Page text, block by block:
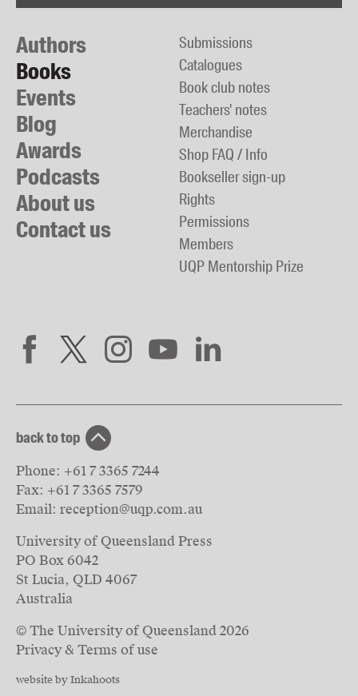
Authors
Books
Events
Blog
Awards
Podcasts
About us
Contact us
Submissions
Catalogues
Book club notes
Teachers' notes
Merchandise
Shop FAQ / Info
Bookseller sign-up
Rights
Permissions
Members
UQP Mentorship Prize
back to top
Phone: +61 7 3365 7244
Fax: +61 7 3365 7579
Email: reception@uqp.com.au
University of Queensland Press
PO Box 6042
St Lucia, QLD 4067
Australia
© The University of Queensland2026
Privacy & Terms of use
website by Inkahoots